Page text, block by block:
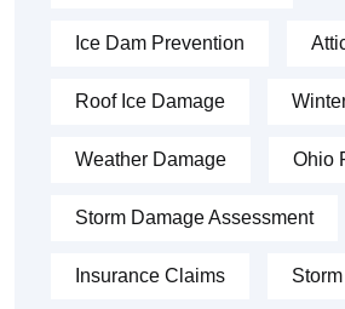
Ice Dam Prevention
Roof Ice Damage
Weather Damage Ohio
Storm Damage Assessment
Insurance Claims